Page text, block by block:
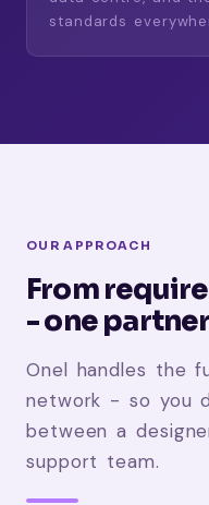
standards
OUR APPROACH
From
- one
Onel handles the
network - so you
between a
support team.